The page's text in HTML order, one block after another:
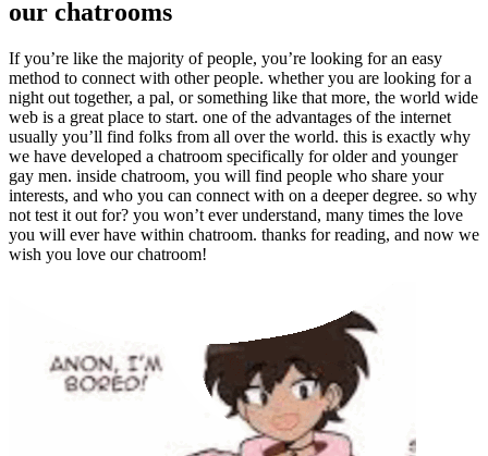
our chatrooms
If you’re like the majority of people, you’re looking for an easy
method to connect with other people. whether you are looking for a
night out together, a pal, or something like that more, the world wide
web is a great place to start. one of the advantages of the internet
usually you’ll find folks from all over the world. this is exactly why
we have developed a chatroom specifically for older and younger
gay men. inside chatroom, you will find people who share your
interests, and who you can connect with on a deeper degree. so why
not test it out for? you won’t ever understand, many times the love
you will ever have within chatroom. thanks for reading, and now we
wish you love our chatroom!